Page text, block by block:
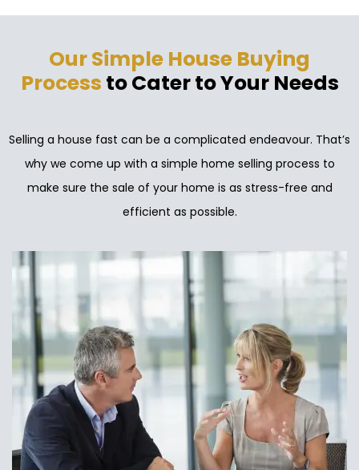
Our Simple House Buying
Process to Cater to Your Needs
Selling a house fast can be a complicated endeavour. That’s
why we come up with a simple home selling process to
make sure the sale of your home is as stress-free and
efficient as possible.